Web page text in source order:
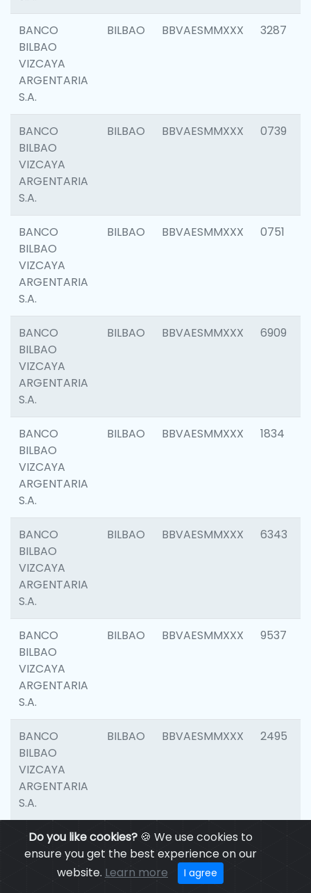
Do you like cookies?🍪 We use cookies to
ensure you get the best experience on our
website. Learn more I agree
BANCO
BILBAO
VIZCAYA
ARGENTARIA
S.A.
BILBAO BBVAESMMXXX 3287
BANCO
BILBAO
VIZCAYA
ARGENTARIA
S.A.
BILBAO BBVAESMMXXX 0739
BANCO
BILBAO
VIZCAYA
ARGENTARIA
S.A.
BILBAO BBVAESMMXXX 0751
BANCO
BILBAO
VIZCAYA
ARGENTARIA
S.A.
BILBAO BBVAESMMXXX 6909
BANCO
BILBAO
VIZCAYA
ARGENTARIA
S.A.
BILBAO BBVAESMMXXX 1834
BANCO
BILBAO
VIZCAYA
ARGENTARIA
S.A.
BILBAO BBVAESMMXXX 6343
BANCO
BILBAO
VIZCAYA
ARGENTARIA
S.A.
BILBAO BBVAESMMXXX 9537
BANCO
BILBAO
VIZCAYA
ARGENTARIA
S.A.
BILBAO BBVAESMMXXX 2495
BANCO
BILBAO
VIZCAYA
BILBAO BBVAESMMXXX